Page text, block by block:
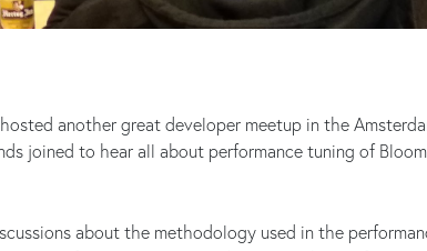
another great developer meetup in the
joined to hear all about performance tuning of
about the methodology used in the